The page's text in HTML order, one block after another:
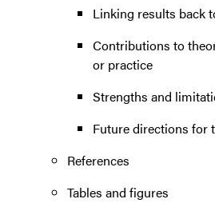
Linking results back
Contributions to
or practice
Strengths and
Future directions for
References
Tables and figures